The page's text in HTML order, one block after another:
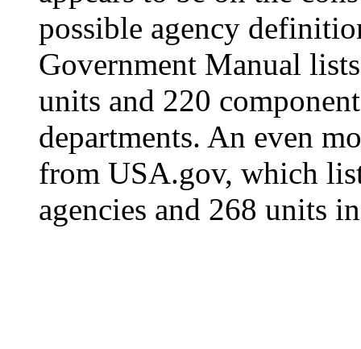
possible agency
Government Manual
units and 220
departments. An even
from USA.gov, which
agencies and 268 units